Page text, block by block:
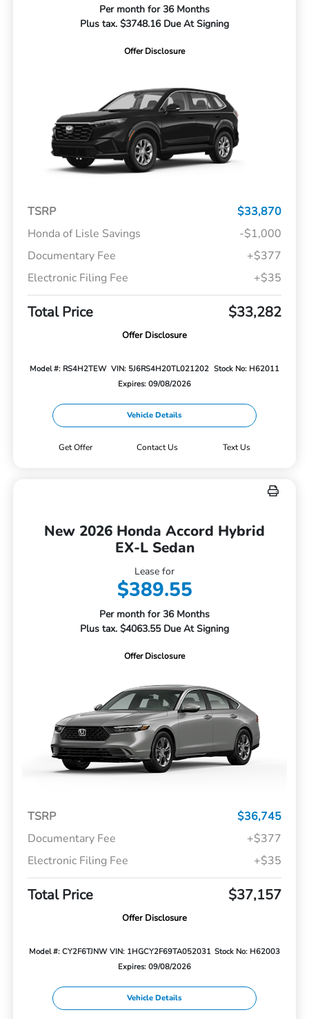
Per month for 36 Months
Plus tax. $3748.16 Due At Signing
Offer Disclosure
TSRP
$33,870
Honda of Lisle Savings
-$1,000
Documentary Fee
+$377
Electronic Filing Fee
+$35
Total Price $33,282
Offer Disclosure
Model #: RS4H2TEW VIN: 5J6RS4H20TL021202 Stock No: H62011
Expires: 09/08/2026
Vehicle Details
Get Offer Contact Us Text Us
New 2026 Honda Accord Hybrid
EX-L Sedan
Lease for
$389.55
Per month for 36 Months
Plus tax. $4063.55 Due At Signing
Offer Disclosure
TSRP
$36,745
Documentary Fee
+$377
Electronic Filing Fee
+$35
Total Price $37,157
Offer Disclosure
Model #: CY2F6TJNW VIN: 1HGCY2F69TA052031 Stock No: H62003
Expires: 09/08/2026
Vehicle Details